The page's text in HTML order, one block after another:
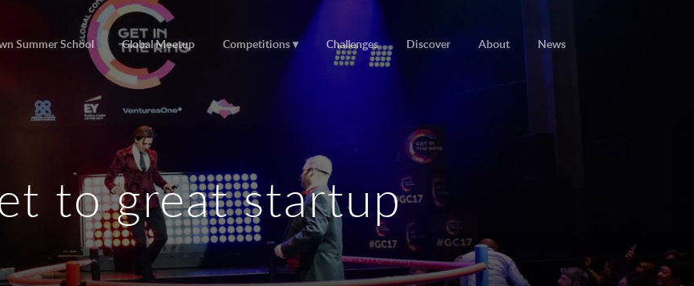
Summer School Global Meetup Competitions Challenges Discover About News
to great startup